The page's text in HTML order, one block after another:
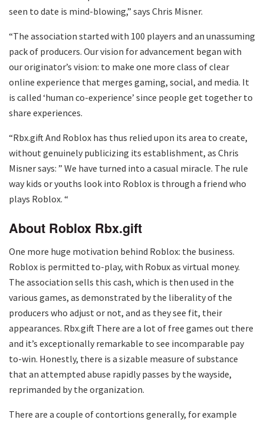
seen to date is mind-blowing,” says Chris Misner.
“The association started with 100 players and an unassuming
pack of producers. Our vision for advancement began with
our originator’s vision: to make one more class of clear
online experience that merges gaming, social, and media. It
is called ‘human co-experience’ since people get together to
share experiences.
“Rbx.gift And Roblox has thus relied upon its area to create,
without genuinely publicizing its establishment, as Chris
Misner says: ” We have turned into a casual miracle. The rule
way kids or youths look into Roblox is through a friend who
plays Roblox. “
About Roblox Rbx.gift
One more huge motivation behind Roblox: the business.
Roblox is permitted to-play, with Robux as virtual money.
The association sells this cash, which is then used in the
various games, as demonstrated by the liberality of the
producers who adjust or not, and as they see fit, their
appearances. Rbx.gift There are a lot of free games out there
and it’s exceptionally remarkable to see incomparable pay
to-win. Honestly, there is a sizable measure of substance
that an attempted abuse rapidly passes by the wayside,
reprimanded by the organization.
There are a couple of contortions generally, for example